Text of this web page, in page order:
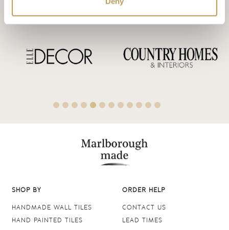
SHOP BY
HANDMADE WALL TILES
HAND PAINTED TILES
ORDER HELP
CONTACT US
LEAD TIMES